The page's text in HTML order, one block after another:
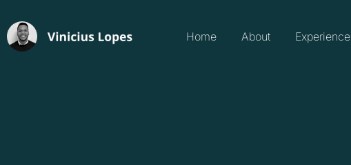
Home About Experience